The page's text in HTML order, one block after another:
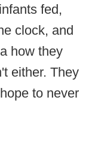
fed,
clock, and
how they
either. They
to never